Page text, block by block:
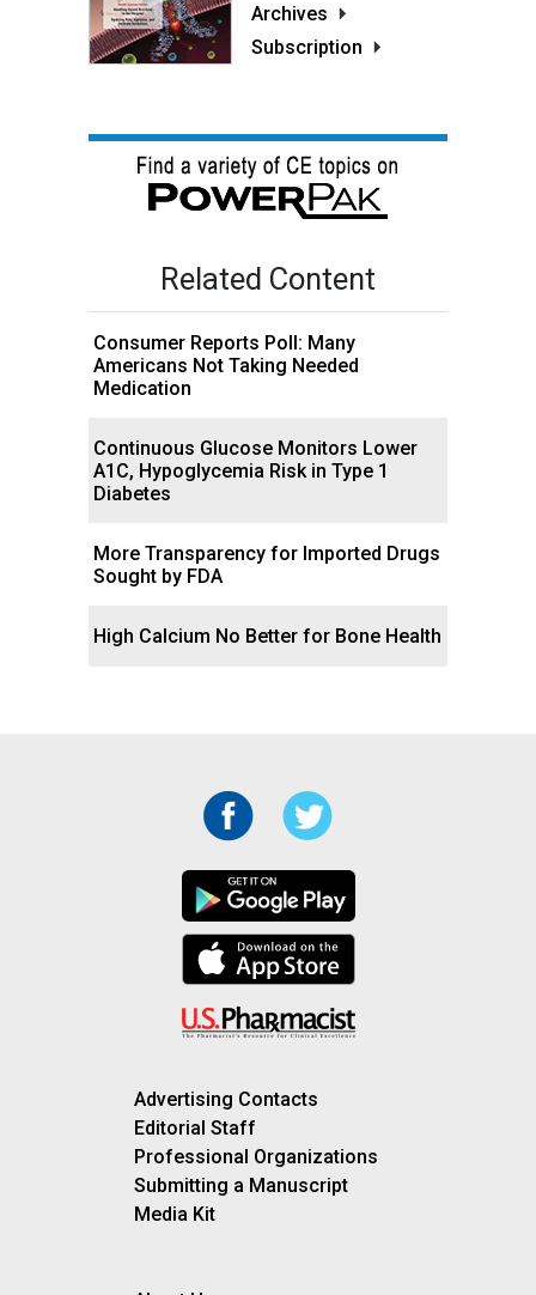
Archives
Subscription
Related Content
Consumer Reports Poll: Many
Americans Not Taking Needed
Medication
Continuous Glucose Monitors Lower
A1C, Hypoglycemia Risk in Type 1
Diabetes
More Transparency for Imported Drugs
Sought by FDA
High Calcium No Better for Bone Health
Advertising Contacts
Editorial Staff
Professional Organizations
Submitting a Manuscript
Media Kit